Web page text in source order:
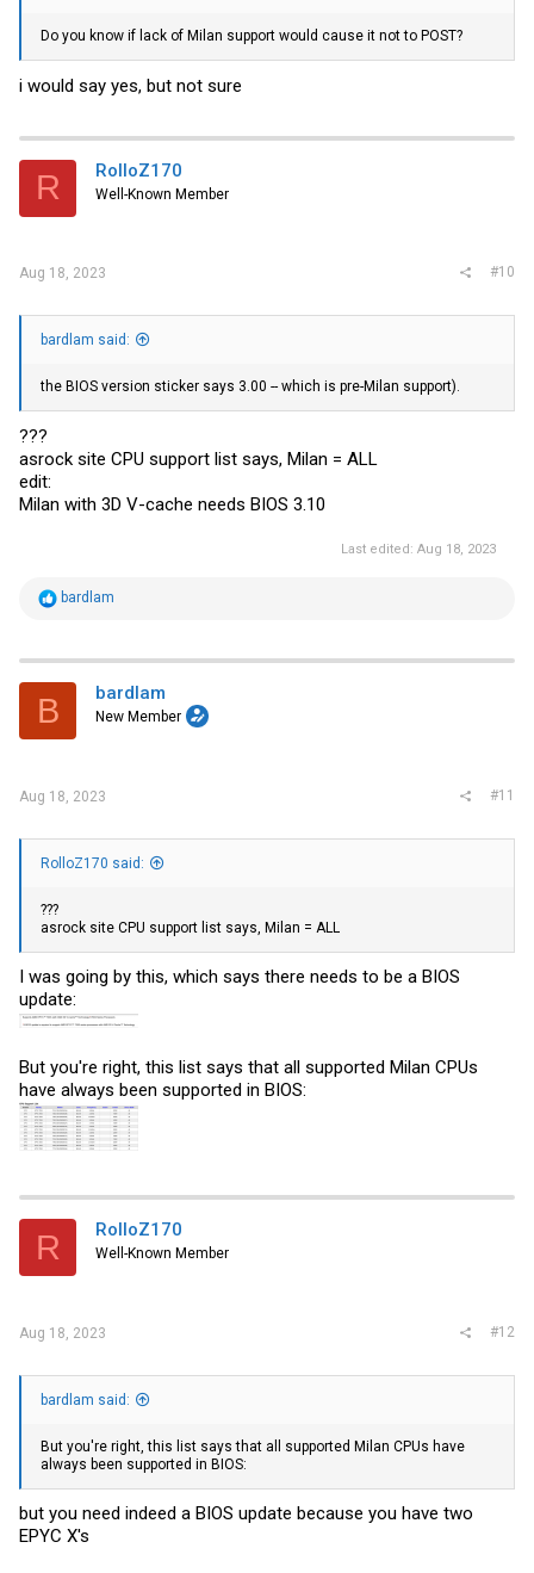
Do you know if lack of Milan support would cause it not to POST?
i would say yes, but not sure
R RolloZ170
Well-Known Member
Aug 18, 2023 #10
bardlam said:
the BIOS version sticker says 3.00 -- which is pre-Milan support).
???
asrock site CPU support list says, Milan = ALL
edit:
Milan with 3D V-cache needs BIOS 3.10
Last edited: Aug 18, 2023
R
t
i
s
bardlam
B bardlam
New Member
Aug 18, 2023 #11
RolloZ170 said:
???
asrock site CPU support list says, Milan = ALL
I was going by this, which says there needs to be a BIOS
update:
But you're right, this list says that all supported Milan CPUs
have always been supported in BIOS:
R RolloZ170
Well-Known Member
Aug 18, 2023 #12
bardlam said:
But you're right, this list says that all supported Milan CPUs have
always been supported in BIOS:
but you need indeed a BIOS update because you have two
EPYC X's